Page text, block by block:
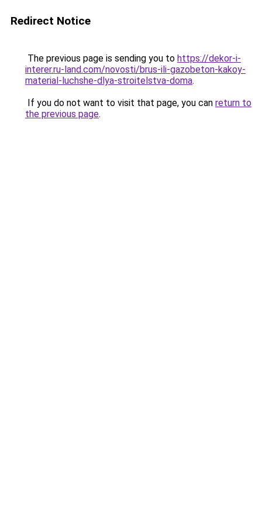
Redirect Notice
The previous page is sending you to https://dekor-i-
interer.ru-land.com/novosti/brus-ili-gazobeton-kakoy-
material-luchshe-dlya-stroitelstva-doma.
If you do not want to visit that page, you can return to
the previous page.